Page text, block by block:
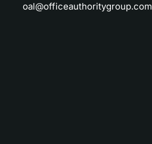
oal@officeauthoritygroup.com